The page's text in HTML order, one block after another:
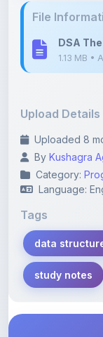
File
DSA
1.13 MB •
Upload Details
Uploaded 8
By Kushagra
Category:
Language:
Tags
data
study notes